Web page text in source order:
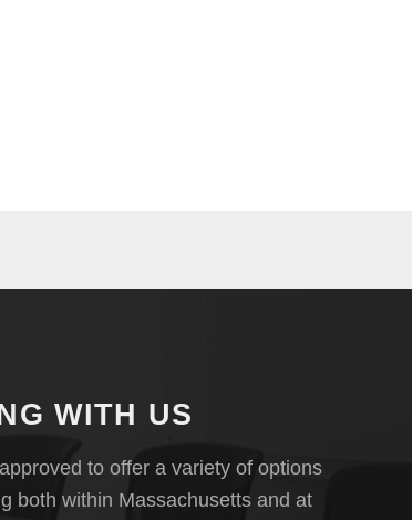
WITH US
to offer a variety of options
both within Massachusetts and at